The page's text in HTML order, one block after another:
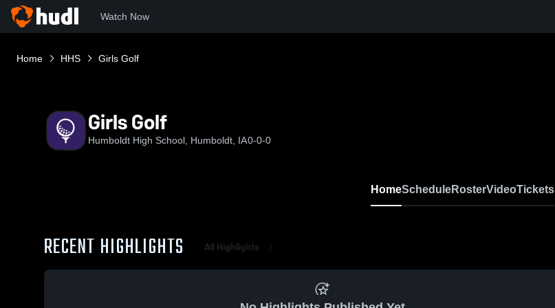
Watch Now
Home HHS Girls Golf
Girls Golf
Humboldt High School, Humboldt, IA0-0-0
HomeScheduleRosterVideoTickets
RECENT HIGHLIGHTS All Highlights